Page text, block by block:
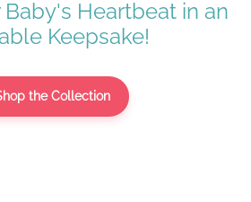
Baby's Heartbeat in an
Keepsake!
the Collection